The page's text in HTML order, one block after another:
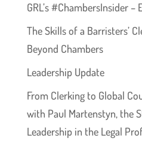
GRL’s #ChambersInsider –
The Skills of a Barristers’
Beyond Chambers
Leadership Update
From Clerking to Global
with Paul Martenstyn, the
Leadership in the Legal